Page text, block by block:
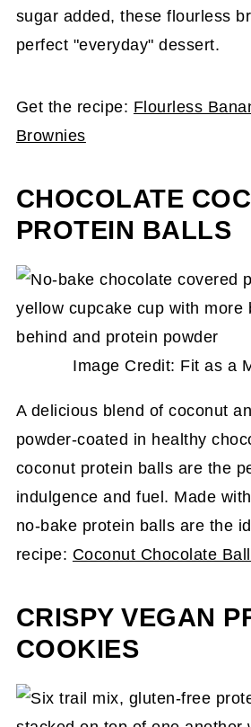
sugar added, these flourless
perfect "everyday" dessert.
Get the recipe: Flourless
Brownies
CHOCOLATE
PROTEIN BALLS
Image Credit: Fit as a
A delicious blend of coconut
powder-coated in healthy
coconut protein balls are the
indulgence and fuel. Made
no-bake protein balls are the
recipe: Coconut Chocolate
CRISPY VEGAN
COOKIES